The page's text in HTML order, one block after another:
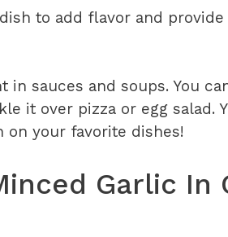
to add flavor and
in sauces and soups. You
it over pizza or egg salad.
on your favorite dishes!
Garlic In